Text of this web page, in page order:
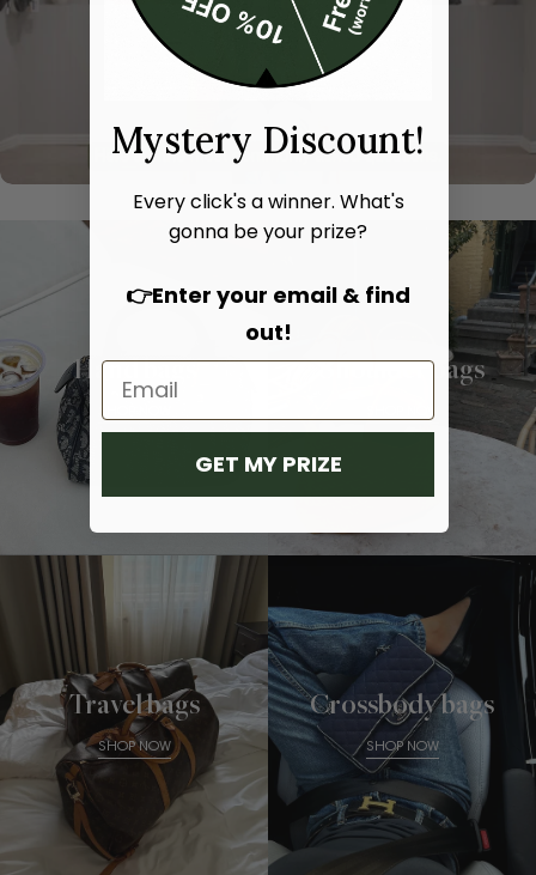
Hand bags Shoulder bags
Travel bags
SHOP NOW
Crossbody bags
SHOP NOW
Mystery Discount!
Every click's a winner. What's
gonna be your prize?
👉Enter your email & find
out!
GET MY PRIZE